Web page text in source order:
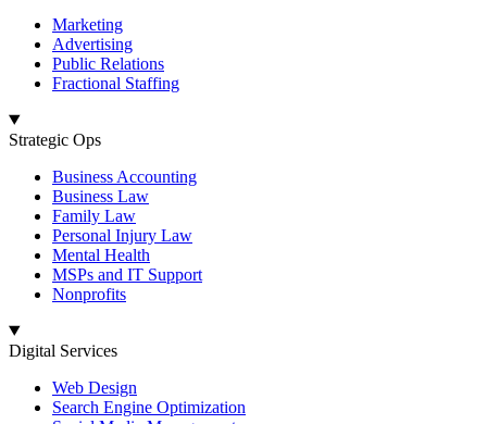
Marketing
Advertising
Public Relations
Fractional Staffing
Strategic Ops
Business Accounting
Business Law
Family Law
Personal Injury Law
Mental Health
MSPs and IT Support
Nonprofits
Digital Services
Web Design
Search Engine Optimization